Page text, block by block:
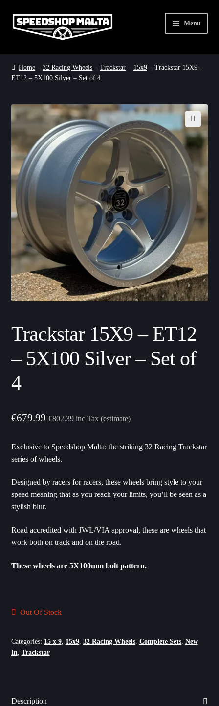
Skip
to
Skip
to
Menu
Home
32 Racing Wheels
Dirty Drag Deals
About Us
Contact Us
Home 32 Racing Wheels Trackstar 15x9
Trackstar 15X9 –
ET12 – 5X100 Silver – Set of 4
🔍
Trackstar 15X9 – ET12
– 5X100 Silver – Set of
4
€679.99 €802.39inc Tax (estimate)
Exclusive to Speedshop Malta: the striking 32 Racing Trackstar
series of wheels.
Designed by racers for racers, these wheels bring style to your
speed meaning that as you reach your limits, you’ll be seen as a
stylish blur.
Road accredited with JWL/VIA approval, these are wheels that
work both on track and on the road.
These wheels are 5X100mm bolt pattern.
Out Of Stock
Categories: 15 x 9, 15x9, 32 Racing Wheels, Complete Sets, New
In, Trackstar
Description